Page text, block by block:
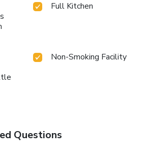
Full Kitchen
Non-Smoking Facility
Questions